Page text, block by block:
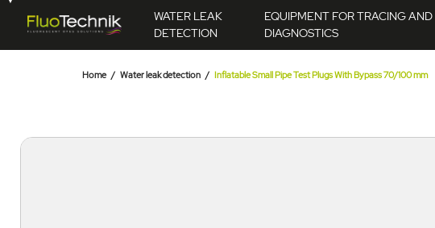
WATER LEAK
DETECTION
EQUIPMENT FOR TRACING AND
DIAGNOSTICS
Home Water leak detection Inflatable Small Pipe Test Plugs With Bypass 70/100 mm